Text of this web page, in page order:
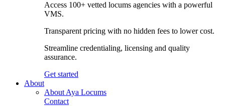
Access 100+ vetted locums agencies with a powerful
VMS.
Transparent pricing with no hidden fees to lower cost.
Streamline credentialing, licensing and quality
assurance.
Get started
About
About Aya Locums
Contact